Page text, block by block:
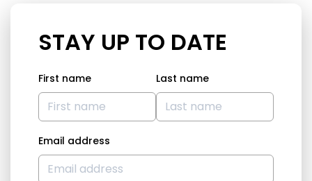
STAY UP TO DATE
First name Last name
Email address